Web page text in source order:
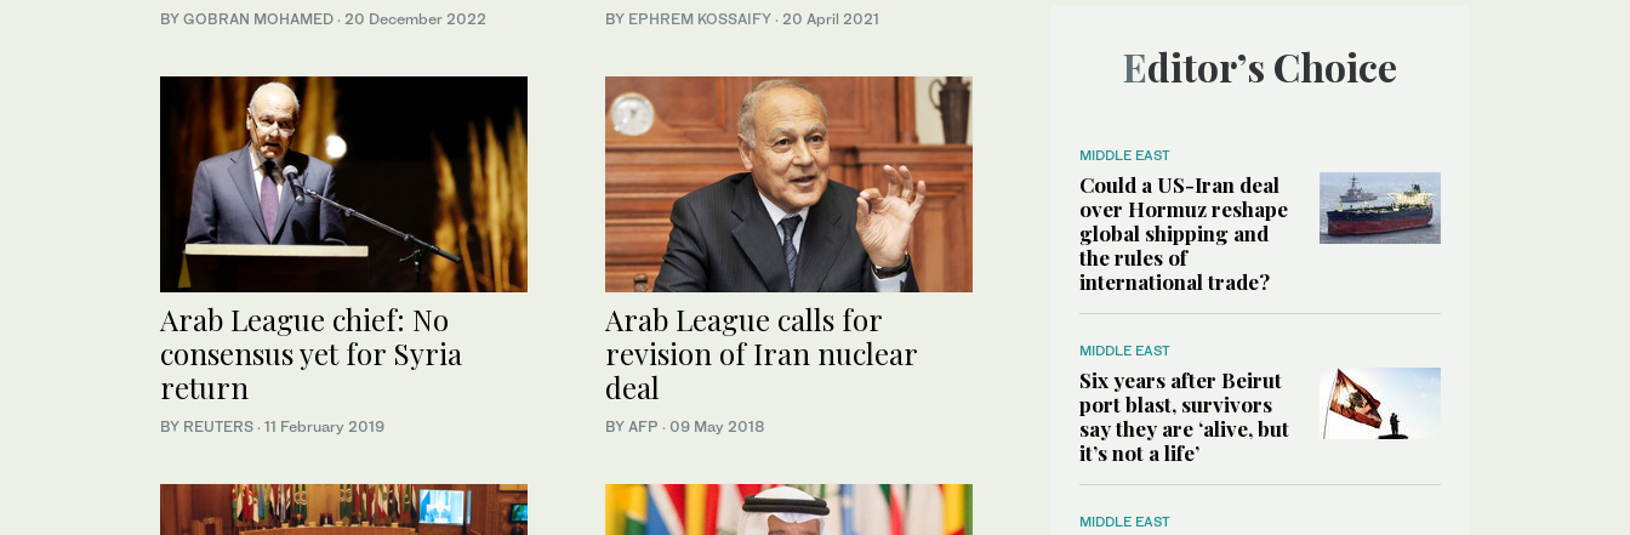
BY GOBRAN MOHAMED · 20 December 2022 BY EPHREM KOSSAIFY · 20 April 2021
Arab League chief: No
consensus yet for Syria
return
BY REUTERS · 11 February 2019
Arab League calls for
revision of Iran nuclear
deal
BY AFP · 09 May 2018
Editor’s Choice
MIDDLE EAST
Could a US-Iran deal
over Hormuz reshape
global shipping and
the rules of
international trade?
MIDDLE EAST
Six years after Beirut
port blast, survivors
say they are ‘alive, but
it’s not a life’
MIDDLE EAST